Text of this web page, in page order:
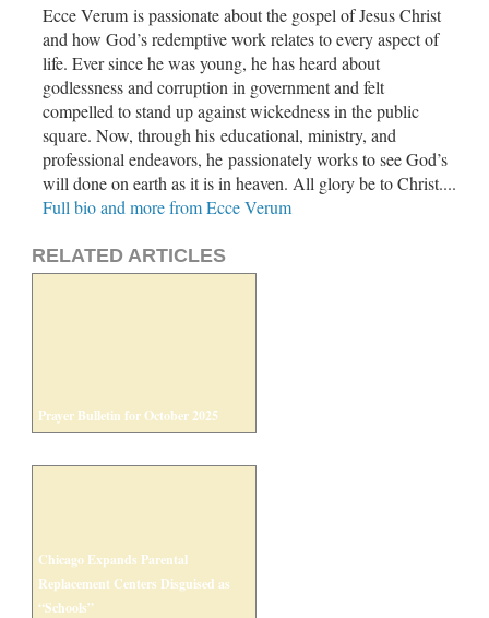
Ecce Verum is passionate about the gospel of Jesus Christ
and how God’s redemptive work relates to every aspect of
life. Ever since he was young, he has heard about
godlessness and corruption in government and felt
compelled to stand up against wickedness in the public
square. Now, through his educational, ministry, and
professional endeavors, he passionately works to see God’s
will done on earth as it is in heaven. All glory be to Christ....
Full bio and more from Ecce Verum
RELATED ARTICLES
Prayer Bulletin for October 2025
Chicago Expands Parental
Replacement Centers Disguised as
“Schools”